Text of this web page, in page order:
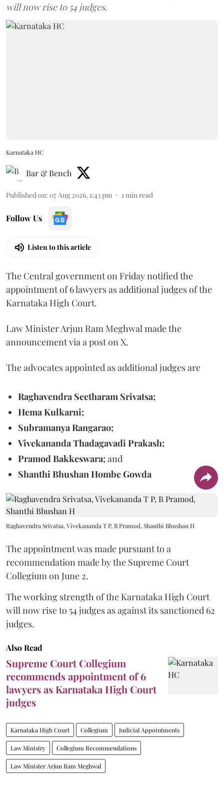
will now rise to 54 judges.
Karnataka HC
Bar & Bench
Published on: 07 Aug 2026, 1:43 pm 1 min read
Follow Us
Listen to this article
The Central government on Friday notified the
appointment of 6 lawyers as additional judges of the
Karnataka High Court.
Law Minister Arjun Ram Meghwal made the
announcement via a post on X.
The advocates appointed as additional judges are
Raghavendra Seetharam Srivatsa;
Hema Kulkarni;
Subramanya Rangarao;
Vivekananda Thadagavadi Prakash;
Pramod Bakkeswara;and
Shanthi Bhushan Hombe Gowda
Raghavendra Srivatsa, Vivekananda T P, B Pramod, Shanthi Bhushan H
The appointment was made pursuant to a
recommendation made by the Supreme Court
Collegium on June 2.
The working strength of the Karnataka High Court
will now rise to 54 judges as against its sanctioned 62
judges.
Also Read
Supreme Court Collegium
recommends appointment of 6
lawyers as Karnataka High Court
judges
Karnataka High Court Collegium Judicial Appointments
Law Ministry Collegium Recommendations
Law Minister Arjun Ram Meghwal